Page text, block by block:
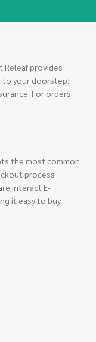
Releaf provides
to your doorstep!
For orders
the most common
process
interact E-
it easy to buy